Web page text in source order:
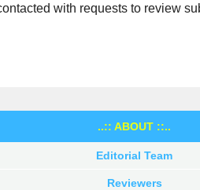
with requests to review
..:: ABOUT ::..
Editorial Team
Reviewers